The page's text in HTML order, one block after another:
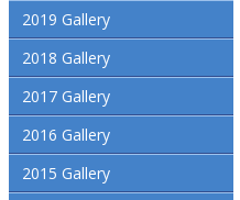
2019 Gallery
2018 Gallery
2017 Gallery
2016 Gallery
2015 Gallery